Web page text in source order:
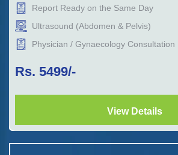
Report Ready on the Same Day
Ultrasound (Abdomen & Pelvis)
Physician / Gynaecology Consultation
Rs. 5499/-
View Details